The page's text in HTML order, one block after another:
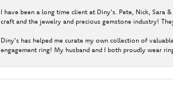
I have been a long time client at Diny's. Pete, Nick,
craft and the jewelry and precious gemstone industry!
Diny's has helped me curate my own collection of
engagement ring! My husband and I both proudly wear